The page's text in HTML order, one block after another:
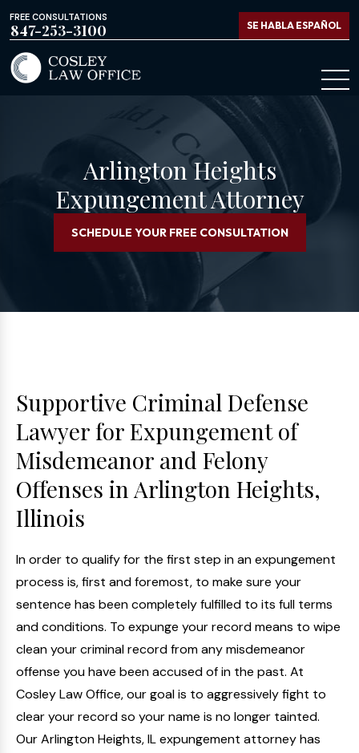
FREE CONSULTATIONS
847-253-3100 SE HABLA ESPAÑOL
Arlington Heights
Expungement Attorney
SCHEDULE YOUR FREE CONSULTATION
Supportive Criminal Defense
Lawyer for Expungement of
Misdemeanor and Felony
Offenses in Arlington Heights,
Illinois
In order to qualify for the first step in an expungement
process is, first and foremost, to make sure your
sentence has been completely fulfilled to its full terms
and conditions. To expunge your record means to wipe
clean your criminal record from any misdemeanor
offense you have been accused of in the past. At
Cosley Law Office, our goal is to aggressively fight to
clear your record so your name is no longer tainted.
Our Arlington Heights, IL expungement attorney has